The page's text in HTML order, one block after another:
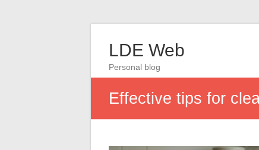
LDE Web
Personal blog
Effective tips for